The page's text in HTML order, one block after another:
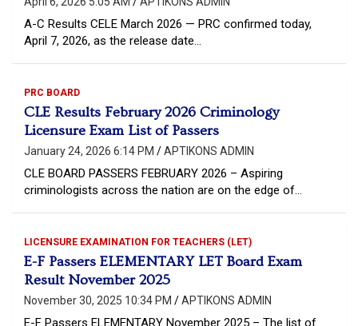
A-C Results CELE March 2026 — PRC confirmed today,
April 7, 2026, as the release date…
PRC BOARD
CLE Results February 2026 Criminology
Licensure Exam List of Passers
January 24, 2026 6:14 PM APTIKONS ADMIN
CLE BOARD PASSERS FEBRUARY 2026 – Aspiring
criminologists across the nation are on the edge of…
LICENSURE EXAMINATION FOR TEACHERS (LET)
E-F Passers ELEMENTARY LET Board Exam
Result November 2025
November 30, 2025 10:34 PM APTIKONS ADMIN
E-F Passers ELEMENTARY November 2025 – The list of